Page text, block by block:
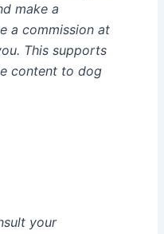
make a
a commission at
This supports
content to dog
your